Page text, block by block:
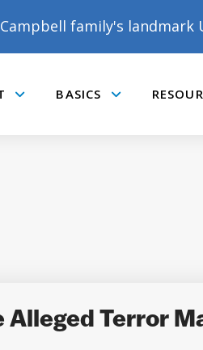
family's landmark
BASICS
Terror